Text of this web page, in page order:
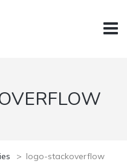
> logo-stackoverflow